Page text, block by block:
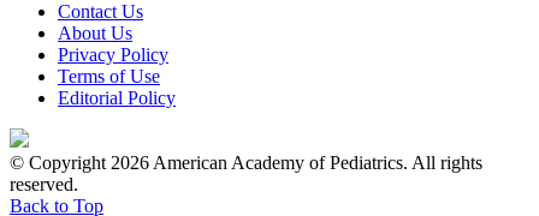
Contact Us
About Us
Privacy Policy
Terms of Use
Editorial Policy
© Copyright 2026 American Academy of Pediatrics. All rights
reserved.
Back to Top